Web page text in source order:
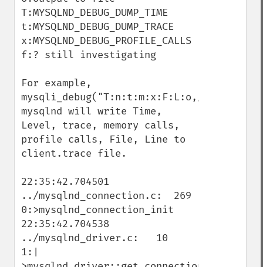
T:MYSQLND_DEBUG_DUMP_TIME
t:MYSQLND_DEBUG_DUMP_TRACE
x:MYSQLND_DEBUG_PROFILE_CALLS
f:? still investigating
For example,
mysqli_debug("T:n:t:m:x:F:L:o,/tmp/
mysqlnd will write Time,
Level, trace, memory calls,
profile calls, File, Line to
client.trace file.
22:35:42.704501
../mysqlnd_connection.c:  269
0:>mysqlnd_connection_init
22:35:42.704538
../mysqlnd_driver.c:   10
1:|